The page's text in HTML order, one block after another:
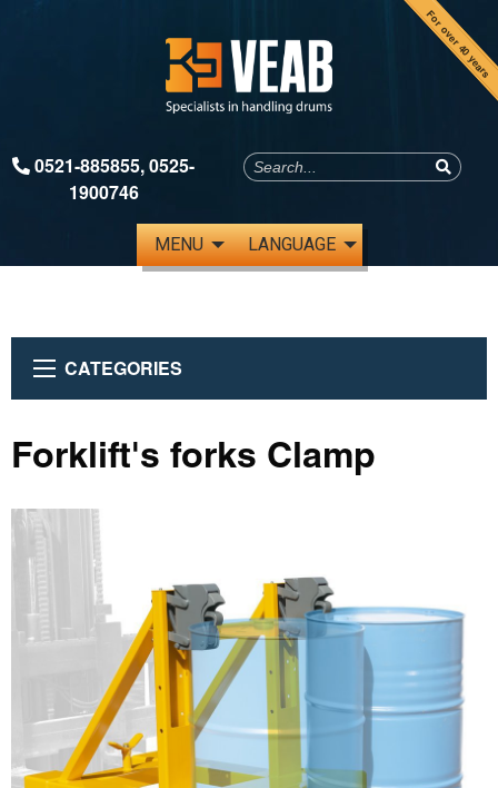
For over 40 years
0521-885855,0525-
1900746
MENU LANGUAGE
CATEGORIES
Forklift's forks Clamp